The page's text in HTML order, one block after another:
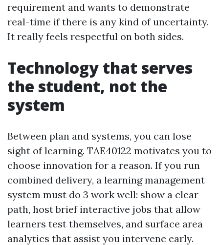
requirement and wants to demonstrate
real-time if there is any kind of uncertainty.
It really feels respectful on both sides.
Technology that serves
the student, not the
system
Between plan and systems, you can lose
sight of learning. TAE40122 motivates you to
choose innovation for a reason. If you run
combined delivery, a learning management
system must do 3 work well: show a clear
path, host brief interactive jobs that allow
learners test themselves, and surface area
analytics that assist you intervene early.